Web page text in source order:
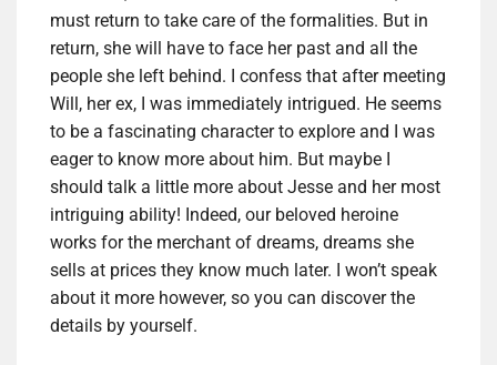
must return to take care of the formalities. But in
return, she will have to face her past and all the
people she left behind. I confess that after meeting
Will, her ex, I was immediately intrigued. He seems
to be a fascinating character to explore and I was
eager to know more about him. But maybe I
should talk a little more about Jesse and her most
intriguing ability! Indeed, our beloved heroine
works for the merchant of dreams, dreams she
sells at prices they know much later. I won’t speak
about it more however, so you can discover the
details by yourself.